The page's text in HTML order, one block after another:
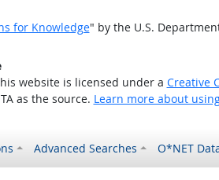
for Knowledge" by the U.S.
website is licensed under a Creative
as the source. Learn more about
Advanced Searches O*NET